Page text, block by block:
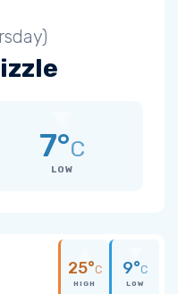
7°C
LOW
25°C
HIGH
9°C
LOW